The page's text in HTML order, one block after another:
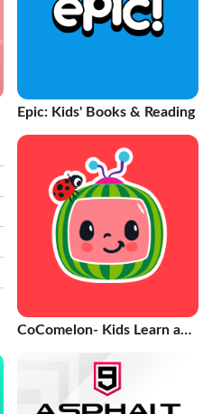
Epic: Kids' Books & Reading
CoComelon- Kids Learn and